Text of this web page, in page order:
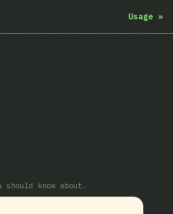
Usage »
know about.